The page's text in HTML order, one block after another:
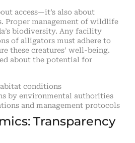
access—it’s also about
Proper management of wildlife
biodiversity. Any facility
of alligators must adhere to
these creatures’ well-being.
about the potential for
conditions
by environmental authorities
and management protocols
Transparency